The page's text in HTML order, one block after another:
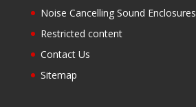
Noise Cancelling Sound Enclosures
Restricted content
Contact Us
Sitemap